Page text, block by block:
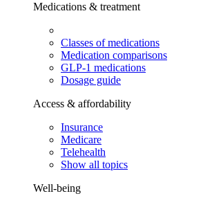
Medications & treatment
Classes of medications
Medication comparisons
GLP-1 medications
Dosage guide
Access & affordability
Insurance
Medicare
Telehealth
Show all topics
Well-being